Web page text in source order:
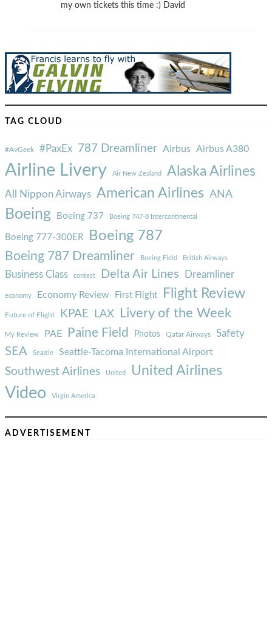
my own tickets this time :) David
TAG CLOUD
#AvGeek #PaxEx 787 Dreamliner Airbus Airbus A380
Airline Livery Air New Zealand Alaska Airlines
All Nippon Airways American Airlines ANA
Boeing Boeing 737 Boeing 747-8 Intercontinental
Boeing 777-300ER Boeing 787
Boeing 787 Dreamliner Boeing Field British Airways
Business Class contest Delta Air Lines Dreamliner
economy Economy Review First Flight Flight Review
Future of Flight KPAE LAX Livery of the Week
My Review PAE Paine Field Photos Qatar Airways Safety
SEA Seattle Seattle-Tacoma International Airport
Southwest Airlines United United Airlines
Video Virgin America
ADVERTISEMENT